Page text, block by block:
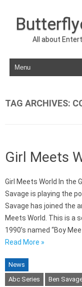
All about
Skip to content
TAG ARCHIVES:
Girl Meets
Girl Meets World In the
Savage is playing the
Savage has joined the
Meets World. This is a
1990’s named “Boy
Read More »
News
Abc Series
Ben